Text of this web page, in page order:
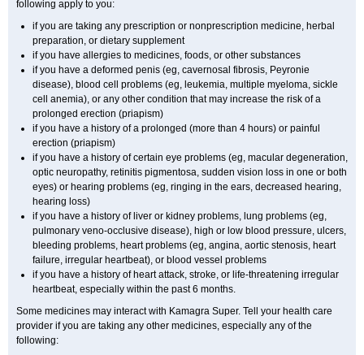
following apply to you:
if you are taking any prescription or nonprescription medicine, herbal
preparation, or dietary supplement
if you have allergies to medicines, foods, or other substances
if you have a deformed penis (eg, cavernosal fibrosis, Peyronie
disease), blood cell problems (eg, leukemia, multiple myeloma, sickle
cell anemia), or any other condition that may increase the risk of a
prolonged erection (priapism)
if you have a history of a prolonged (more than 4 hours) or painful
erection (priapism)
if you have a history of certain eye problems (eg, macular degeneration,
optic neuropathy, retinitis pigmentosa, sudden vision loss in one or both
eyes) or hearing problems (eg, ringing in the ears, decreased hearing,
hearing loss)
if you have a history of liver or kidney problems, lung problems (eg,
pulmonary veno-occlusive disease), high or low blood pressure, ulcers,
bleeding problems, heart problems (eg, angina, aortic stenosis, heart
failure, irregular heartbeat), or blood vessel problems
if you have a history of heart attack, stroke, or life-threatening irregular
heartbeat, especially within the past 6 months.
Some medicines may interact with Kamagra Super. Tell your health care
provider if you are taking any other medicines, especially any of the
following: